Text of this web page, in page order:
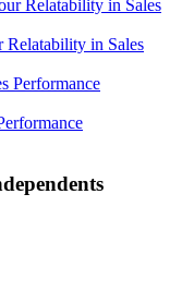
Relatability in Sales